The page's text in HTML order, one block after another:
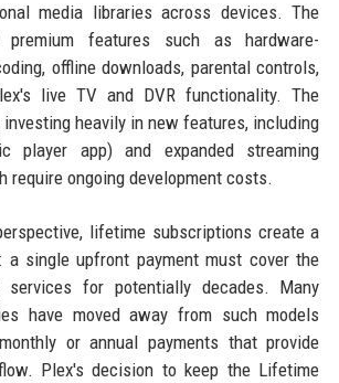
media libraries across devices. The
features such as hardware-
offline downloads, parental controls,
live TV and DVR functionality. The
investing heavily in new features, including
player app) and expanded streaming
require ongoing development costs.
lifetime subscriptions create a
a single upfront payment must cover the
for potentially decades. Many
have moved away from such models
or annual payments that provide
Plex's decision to keep the Lifetime